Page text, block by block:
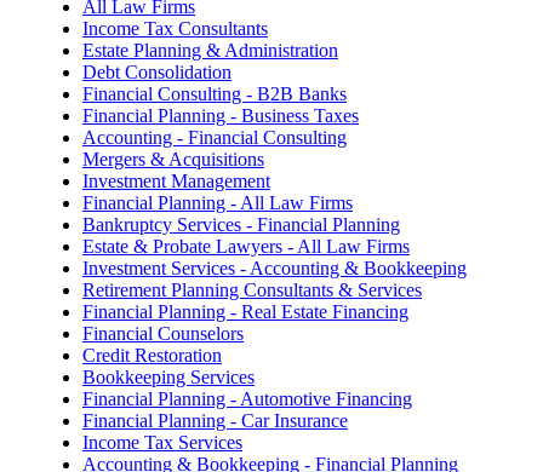
All Law Firms
Income Tax Consultants
Estate Planning & Administration
Debt Consolidation
Financial Consulting - B2B Banks
Financial Planning - Business Taxes
Accounting - Financial Consulting
Mergers & Acquisitions
Investment Management
Financial Planning - All Law Firms
Bankruptcy Services - Financial Planning
Estate & Probate Lawyers - All Law Firms
Investment Services - Accounting & Bookkeeping
Retirement Planning Consultants & Services
Financial Planning - Real Estate Financing
Financial Counselors
Credit Restoration
Bookkeeping Services
Financial Planning - Automotive Financing
Financial Planning - Car Insurance
Income Tax Services
Accounting & Bookkeeping - Financial Planning